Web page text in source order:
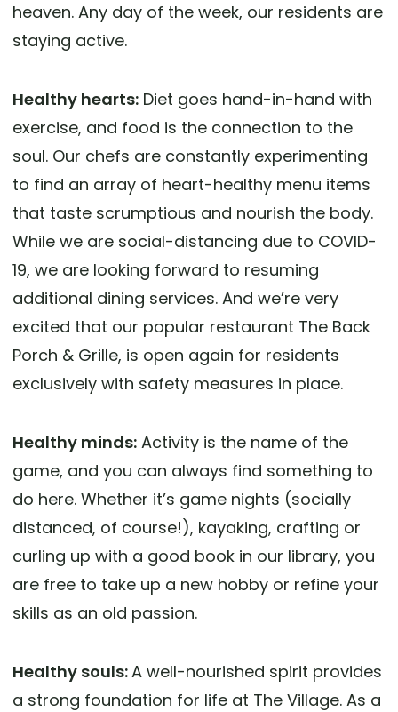
heaven. Any day of the week, our residents are
staying active.
Healthy hearts: Diet goes hand-in-hand with
exercise, and food is the connection to the
soul. Our chefs are constantly experimenting
to find an array of heart-healthy menu items
that taste scrumptious and nourish the body.
While we are social-distancing due to COVID-
19, we are looking forward to resuming
additional dining services. And we’re very
excited that our popular restaurant The Back
Porch & Grille, is open again for residents
exclusively with safety measures in place.
Healthy minds: Activity is the name of the
game, and you can always find something to
do here. Whether it’s game nights (socially
distanced, of course!), kayaking, crafting or
curling up with a good book in our library, you
are free to take up a new hobby or refine your
skills as an old passion.
Healthy souls:A well-nourished spirit provides
a strong foundation for life at The Village. As a